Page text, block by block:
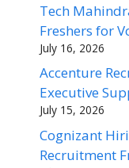
Tech
Freshers for
July 16, 2026
Accenture
Executive
July 15, 2026
Cognizant
Recruitment